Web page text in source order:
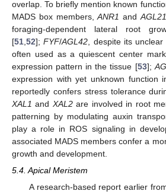
overlap. To briefly mention known
MADS box members,ANR1 and AGL21
foraging-dependent lateral root
[51 52];FYF/AGL42 , despite its
often used as a quiescent center
expression pattern in the tissue [53];
expression with yet unknown function
reportedly confers stress tolerance
XAL1 and XAL2are involved in root
patterning by modulating auxin
play a role in ROS signaling in
associated MADS members confer a
growth and development.
5.4. Apical Meristem
A research-based report earlier